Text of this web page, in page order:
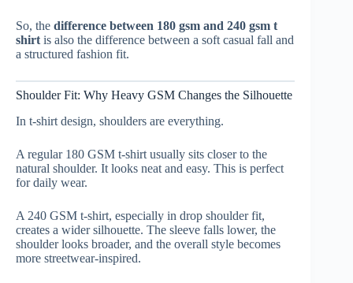
So, the difference between 180 gsm and 240 gsm t
shirt is also the difference between a soft casual fall and
a structured fashion fit.
Shoulder Fit: Why Heavy GSM Changes the Silhouette
In t-shirt design, shoulders are everything.
A regular 180 GSM t-shirt usually sits closer to the
natural shoulder. It looks neat and easy. This is perfect
for daily wear.
A 240 GSM t-shirt, especially in drop shoulder fit,
creates a wider silhouette. The sleeve falls lower, the
shoulder looks broader, and the overall style becomes
more streetwear-inspired.